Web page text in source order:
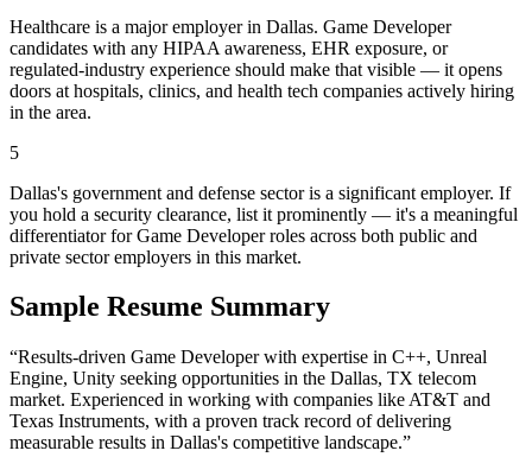
Healthcare is a major employer in Dallas. Game Developer
candidates with any HIPAA awareness, EHR exposure, or
regulated-industry experience should make that visible — it opens
doors at hospitals, clinics, and health tech companies actively hiring
in the area.
5
Dallas's government and defense sector is a significant employer. If
you hold a security clearance, list it prominently — it's a meaningful
differentiator for Game Developer roles across both public and
private sector employers in this market.
Sample Resume Summary
“Results-driven Game Developerwith expertise in C++, Unreal
Engine, Unity seeking opportunities in the Dallas, TX telecom
market. Experienced in working with companies like AT&T and
Texas Instruments, with a proven track record of delivering
measurable results in Dallas's competitive landscape.”